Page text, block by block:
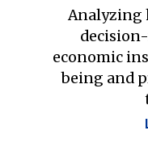
Analyzing
economic
being and